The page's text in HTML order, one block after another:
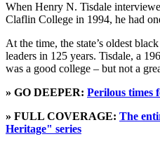
When Henry N. Tisdale
Claflin College in 1994, he had
At the time, the state’s oldest
leaders in 125 years. Tisdale, a
was a good college – but not a
» GO DEEPER: Perilous times
» FULL COVERAGE: The
Heritage" series